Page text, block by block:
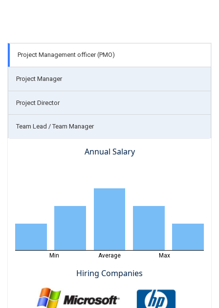
Project Management officer (PMO)
Project Manager
Project Director
Team Lead / Team Manager
Annual Salary
Min Average Max
Hiring Companies